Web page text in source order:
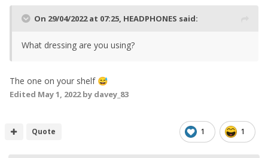
On 29/04/2022 at 07:25, HEADPHONES said:
What dressing are you using?
The one on your shelf 😅
Edited May 1, 2022by davey_83
1 1
Quote